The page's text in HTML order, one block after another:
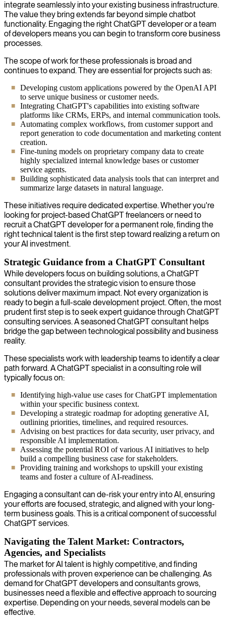
integrate seamlessly into your existing business infrastructure.
The value they bring extends far beyond simple chatbot
functionality. Engaging the right ChatGPT developer or a team
of developers means you can begin to transform core business
processes.
The scope of work for these professionals is broad and
continues to expand. They are essential for projects such as:
Developing custom applications powered by the OpenAI API
to serve unique business or customer needs.
Integrating ChatGPT's capabilities into existing software
platforms like CRMs, ERPs, and internal communication tools.
Automating complex workflows, from customer support and
report generation to code documentation and marketing content
creation.
Fine-tuning models on proprietary company data to create
highly specialized internal knowledge bases or customer
service agents.
Building sophisticated data analysis tools that can interpret and
summarize large datasets in natural language.
These initiatives require dedicated expertise. Whether you're
looking for project-based ChatGPT freelancers or need to
recruit a ChatGPT developer for a permanent role, finding the
right technical talent is the first step toward realizing a return on
your AI investment.
Strategic Guidance from a ChatGPT Consultant
While developers focus on building solutions, a ChatGPT
consultant provides the strategic vision to ensure those
solutions deliver maximum impact. Not every organization is
ready to begin a full-scale development project. Often, the most
prudent first step is to seek expert guidance through ChatGPT
consulting services. A seasoned ChatGPT consultant helps
bridge the gap between technological possibility and business
reality.
These specialists work with leadership teams to identify a clear
path forward. A ChatGPT specialist in a consulting role will
typically focus on:
Identifying high-value use cases for ChatGPT implementation
within your specific business context.
Developing a strategic roadmap for adopting generative AI,
outlining priorities, timelines, and required resources.
Advising on best practices for data security, user privacy, and
responsible AI implementation.
Assessing the potential ROI of various AI initiatives to help
build a compelling business case for stakeholders.
Providing training and workshops to upskill your existing
teams and foster a culture of AI-readiness.
Engaging a consultant can de-risk your entry into AI, ensuring
your efforts are focused, strategic, and aligned with your long-
term business goals. This is a critical component of successful
ChatGPT services.
Navigating the Talent Market: Contractors,
Agencies, and Specialists
The market for AI talent is highly competitive, and finding
professionals with proven experience can be challenging. As
demand for ChatGPT developers and consultants grows,
businesses need a flexible and effective approach to sourcing
expertise. Depending on your needs, several models can be
effective.